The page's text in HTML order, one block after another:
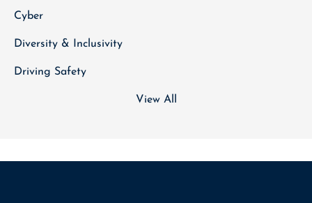
Cyber
Diversity & Inclusivity
Driving Safety
View All